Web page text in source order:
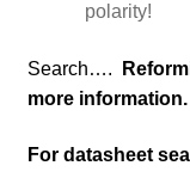
polarity!
Search….
more information.
For datasheet